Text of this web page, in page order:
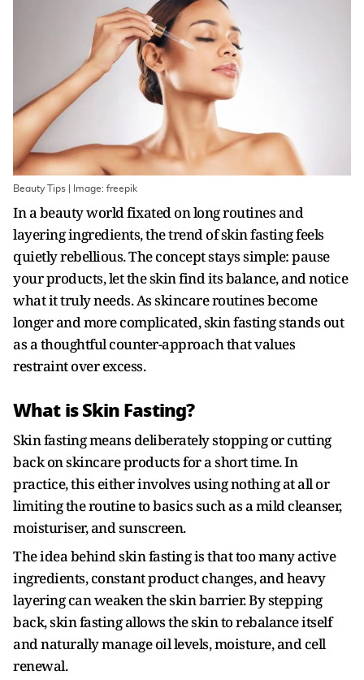
Beauty Tips | Image: freepik
In a beauty world fixated on long routines and
layering ingredients, the trend of skin fasting feels
quietly rebellious. The concept stays simple: pause
your products, let the skin find its balance, and notice
what it truly needs. As skincare routines become
longer and more complicated, skin fasting stands out
as a thoughtful counter-approach that values
restraint over excess.
What is Skin Fasting?
Skin fasting means deliberately stopping or cutting
back on skincare products for a short time. In
practice, this either involves using nothing at all or
limiting the routine to basics such as a mild cleanser,
moisturiser, and sunscreen.
The idea behind skin fasting is that too many active
ingredients, constant product changes, and heavy
layering can weaken the skin barrier. By stepping
back, skin fasting allows the skin to rebalance itself
and naturally manage oil levels, moisture, and cell
renewal.